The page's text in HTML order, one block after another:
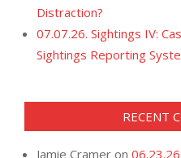
Distraction?
07.07.26. Sightings IV:
Sightings Reporting
RECENT
Jamie Cramer on